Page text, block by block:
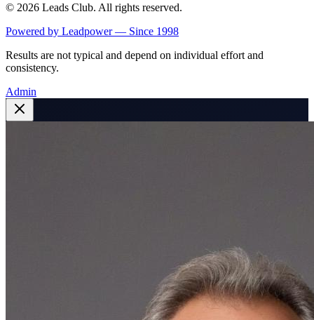
© 2026 Leads Club. All rights reserved.
Powered by Leadpower — Since 1998
Results are not typical and depend on individual effort and
consistency.
Admin